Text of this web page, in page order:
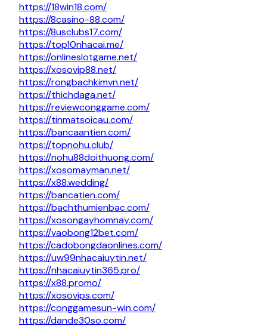
https://18win18.com/
https://8casino-88.com/
https://8usclubs17.com/
https://top10nhacai.me/
https://onlineslotgame.net/
https://xosovip88.net/
https://rongbachkimvn.net/
https://thichdaga.net/
https://reviewconggame.com/
https://tinmatsoicau.com/
https://bancaantien.com/
https://topnohu.club/
https://nohu88doithuong.com/
https://xosomayman.net/
https://x88.wedding/
https://bancatien.com/
https://bachthumienbac.com/
https://xosongayhomnay.com/
https://vaobong12bet.com/
https://cadobongdaonlines.com/
https://uw99nhacaiuytin.net/
https://nhacaiuytin365.pro/
https://x88.promo/
https://xosovips.com/
https://conggamesun-win.com/
https://dande30so.com/